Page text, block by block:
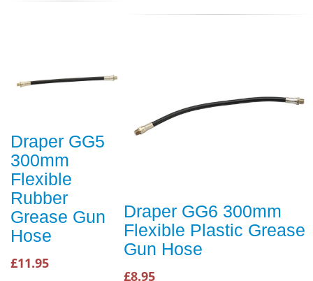
Draper GG5
300mm
Flexible
Rubber
Grease Gun
Hose
£11.95
Draper GG6 300mm
Flexible Plastic Grease
Gun Hose
£8.95